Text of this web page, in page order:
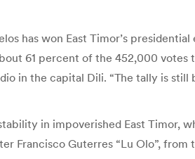
has won East Timor’s
61 percent of the 452,000
in the capital Dili. “The tally is
in impoverished East Timor,
Francisco Guterres “Lu Olo”,